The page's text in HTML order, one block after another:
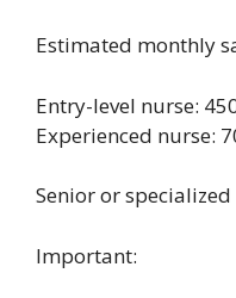
Estimated monthly
Entry-level nurse:
Experienced nurse:
Senior or
Important: